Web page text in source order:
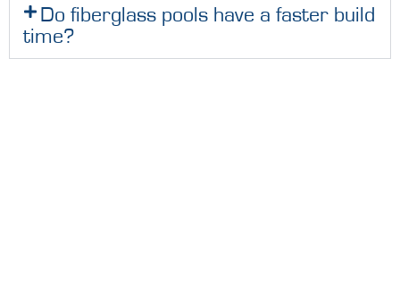
Do fiberglass pools have a faster build
time?